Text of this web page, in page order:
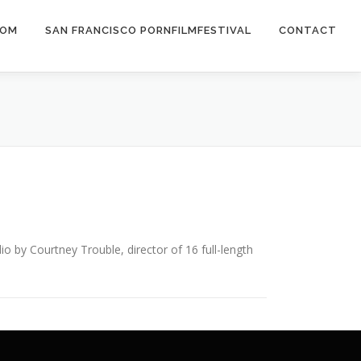
SAN FRANCISCO PORNFILMFESTIVAL CONTACT
by Courtney Trouble, director of 16 full-length